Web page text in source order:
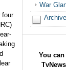
four
War
You
TvNews